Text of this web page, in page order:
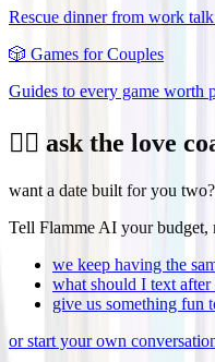
Rescue dinner from work
🎲 Games for Couples
Guides to every game worth
❤️‍🔥 ask the love
want a date built for you two?
Tell Flamme AI your budget,
we keep having the
what should I text after
give us something fun
or start your own